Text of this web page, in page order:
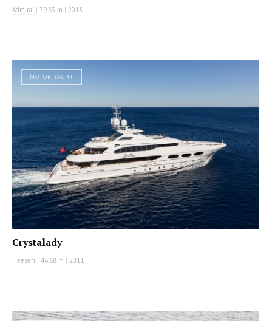
Admiral | 39.83 m | 2013
MOTOR YACHT
Crystalady
Heesen | 46.68 m | 2011